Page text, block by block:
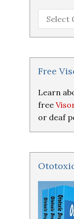
Hearing
Loss
Research
Free
Learn
free
or deaf